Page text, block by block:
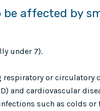
be affected by
under 7).
respiratory or
and cardiovascular
such as colds or